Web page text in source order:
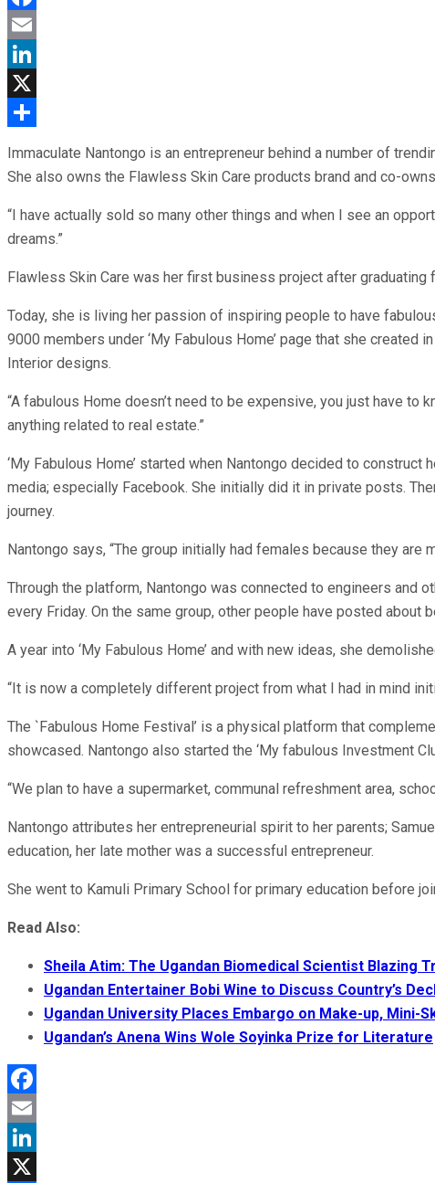
Facebook
Email
LinkedIn
X
Immaculate Nantongo is an entrepreneur behind a number of
She also owns the Flawless Skin Care products brand and co-
“I have actually sold so many other things and when I see an
dreams.”
Flawless Skin Care was her first business project after
Today, she is living her passion of inspiring people to have
9000 members under ‘My Fabulous Home’ page that she
Interior designs.
“A fabulous Home doesn’t need to be expensive, you just have
anything related to real estate.”
‘My Fabulous Home’ started when Nantongo decided to
media; especially Facebook. She initially did it in private posts.
journey.
Nantongo says, “The group initially had females because they
Through the platform, Nantongo was connected to engineers and
every Friday. On the same group, other people have posted
A year into ‘My Fabulous Home’ and with new ideas, she
“It is now a completely different project from what I had in mind
The `Fabulous Home Festival’ is a physical platform that
showcased. Nantongo also started the ‘My fabulous Investment
“We plan to have a supermarket, communal refreshment area,
Nantongo attributes her entrepreneurial spirit to her parents;
education, her late mother was a successful entrepreneur.
She went to Kamuli Primary School for primary education before
Read Also:
Sheila Atim: The Ugandan Biomedical Scientist Blazing
Ugandan Entertainer Bobi Wine to Discuss Country’s
Ugandan University Places Embargo on Make-up, Mini-
Ugandan’s Anena Wins Wole Soyinka Prize for Literature
Facebook
Email
LinkedIn